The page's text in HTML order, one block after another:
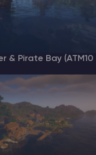
& Pirate Bay (ATM10